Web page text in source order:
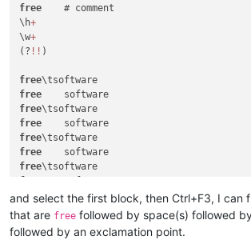
free
    # comment
\h+
\w+
(? ! ! )
free
free
free
free
free
free
free
free
	food
!
free
and select the first block, then Ctrl+F3, I can
that are free followed by space(s) followed
followed by an exclamation point.